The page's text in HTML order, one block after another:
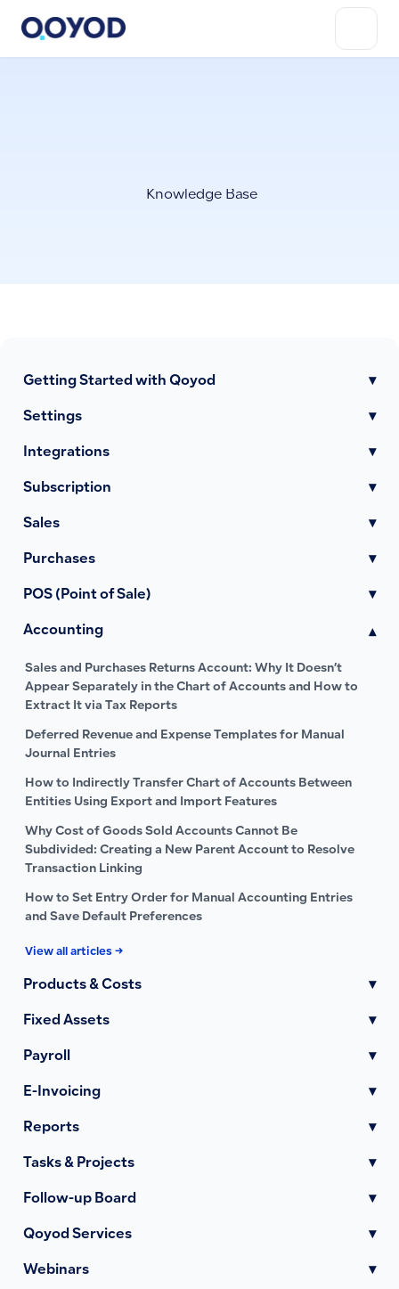
Knowledge Base
Getting Started with Qoyod ▾
Settings ▾
Integrations ▾
Subscription ▾
Sales ▾
Purchases ▾
POS (Point of Sale) ▾
Accounting ▾
Sales and Purchases Returns Account: Why It Doesn’t
Appear Separately in the Chart of Accounts and How to
Extract It via Tax Reports
Deferred Revenue and Expense Templates for Manual
Journal Entries
How to Indirectly Transfer Chart of Accounts Between
Entities Using Export and Import Features
Why Cost of Goods Sold Accounts Cannot Be
Subdivided: Creating a New Parent Account to Resolve
Transaction Linking
How to Set Entry Order for Manual Accounting Entries
and Save Default Preferences
View all articles →
Products & Costs ▾
Fixed Assets ▾
Payroll ▾
E-Invoicing ▾
Reports ▾
Tasks & Projects ▾
Follow-up Board ▾
Qoyod Services ▾
Webinars ▾